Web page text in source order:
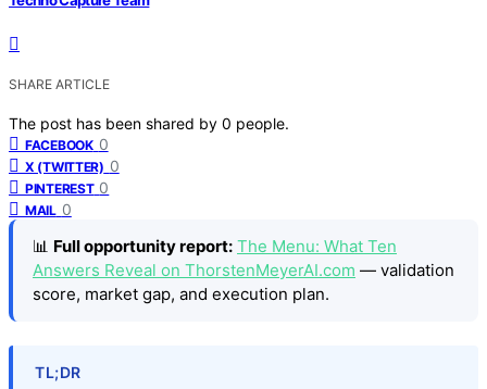
SHARE ARTICLE
The post has been shared by 0 people.
FACEBOOK 0
X (TWITTER) 0
PINTEREST 0
MAIL 0
📊 Full opportunity report: The Menu: What Ten
Answers Reveal on ThorstenMeyerAI.com — validation
score, market gap, and execution plan.
TL;DR